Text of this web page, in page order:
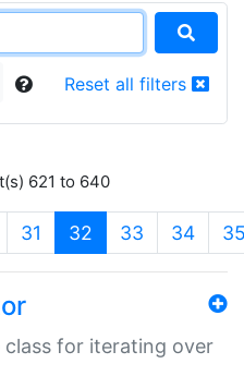
Reset all filters
621 to 640
31 32 (current)
33 34
for iterating over